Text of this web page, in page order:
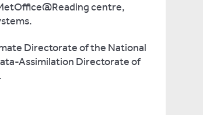
centre,
Directorate of the National
Assimilation Directorate of